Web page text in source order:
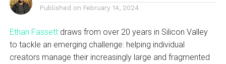
Published on February 14, 2024
Ethan Fassettdraws from over 20 years in Silicon Valley
to tackle an emerging challenge: helping individual
creators manage their increasingly large and fragmented